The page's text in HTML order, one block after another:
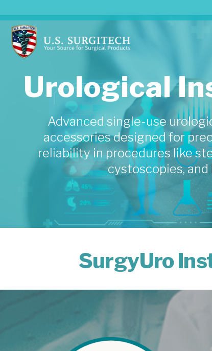
Urological
Advanced single-use
accessories designed for
reliability in procedures like
cystoscopies, and
SurgyUro